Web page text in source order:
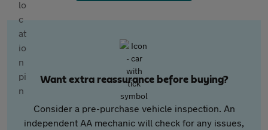
Want extra reassurance before buying?
Consider a pre-purchase vehicle inspection. An
independent AA mechanic will check for any issues,